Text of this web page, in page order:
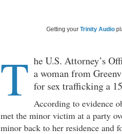
Getting your Trinity Audio
T he U.S. Attorney’s
a woman from
for sex trafficking a
According to evidence
met the minor victim at a party
minor back to her residence and